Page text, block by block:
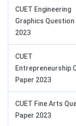
CUET Engineering
Graphics Question
2023
CUET
Entrepreneurship
Paper 2023
CUET Fine Arts
Paper 2023